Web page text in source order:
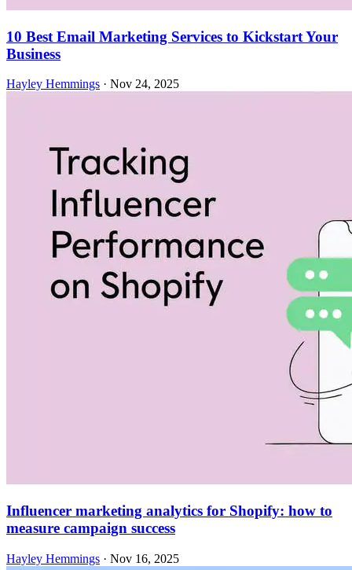
10 Best Email Marketing Services to Kickstart Your
Business
Hayley Hemmings · Nov 24, 2025
Influencer marketing analytics for Shopify: how to
measure campaign success
Hayley Hemmings · Nov 16, 2025